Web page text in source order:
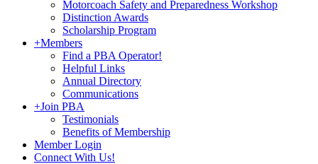
Motorcoach Safety and Preparedness Workshop
Distinction Awards
Scholarship Program
+Members
Find a PBA Operator!
Helpful Links
Annual Directory
Communications
+Join PBA
Testimonials
Benefits of Membership
Member Login
Connect With Us!